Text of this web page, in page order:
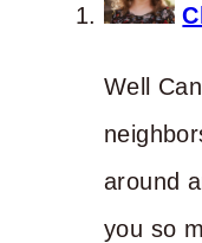
Well
around
you so